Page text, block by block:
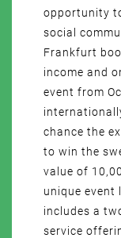
opportunity
social
Frankfurt
income and
event from
chance the
to win the
value of
unique event
includes a
service